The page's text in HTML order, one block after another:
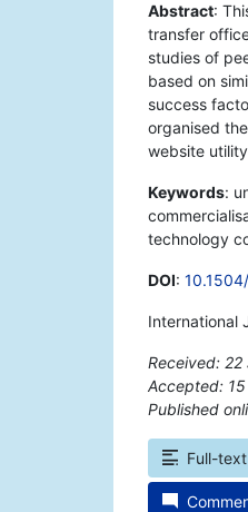
Abstract:
transfer
studies of
based on
success
organised
website
Keywords:
technology
DOI:
International
Received:
Accepted:
Published
Full-